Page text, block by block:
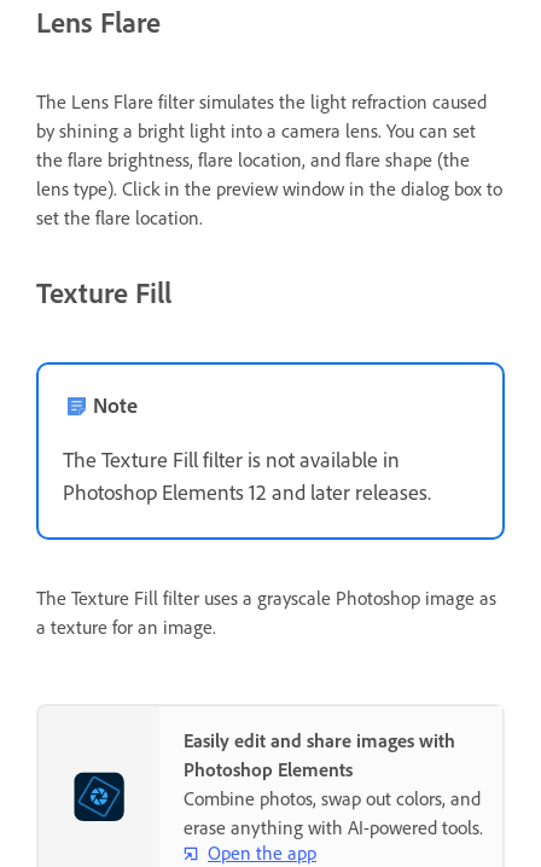
Lens Flare
The Lens Flare filter simulates the light refraction caused
by shining a bright light into a camera lens. You can set
the flare brightness, flare location, and flare shape (the
lens type). Click in the preview window in the dialog box to
set the flare location.
Texture Fill
Note
The Texture Fill filter is not available in
Photoshop Elements 12 and later releases.
The Texture Fill filter uses a grayscale Photoshop image as
a texture for an image.
Easily edit and share images with
Photoshop Elements
Combine photos, swap out colors, and
erase anything with AI-powered tools.
Open the app